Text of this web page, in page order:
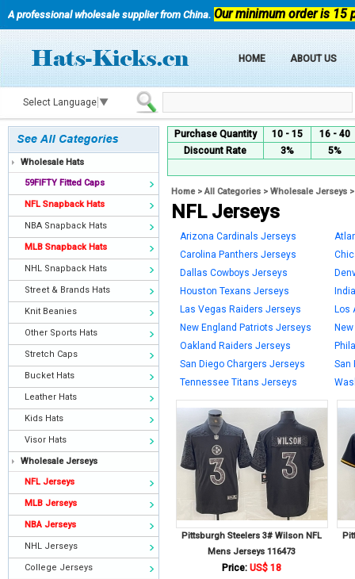
A professional wholesale supplier from China. Our minimum order is 15
HOME ABOUT US
Select Language ▼
Wholesale Hats
59FIFTY Fitted Caps
NFL Snapback Hats
NBA Snapback Hats
MLB Snapback Hats
NHL Snapback Hats
Street & Brands Hats
Knit Beanies
Other Sports Hats
Stretch Caps
Bucket Hats
Leather Hats
Kids Hats
Visor Hats
Wholesale Jerseys
NFL Jerseys
MLB Jerseys
NBA Jerseys
NHL Jerseys
College Jerseys
Purchase Quantity 10 - 15
16 - 40
Discount Rate
3% 5%
Home>All Categories > Wholesale Jerseys
NFL Jerseys
Arizona Cardinals Jerseys
Carolina Panthers Jerseys
Dallas Cowboys Jerseys
Houston Texans Jerseys
Las Vegas Raiders Jerseys
Los
New England Patriots Jerseys
Oakland Raiders Jerseys
San Diego Chargers Jerseys
San
Tennessee Titans Jerseys
Pittsburgh Steelers 3# Wilson NFL
Mens Jerseys 116473
Price: US$ 18